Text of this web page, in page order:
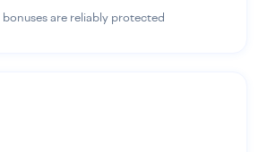
bonuses are reliably protected